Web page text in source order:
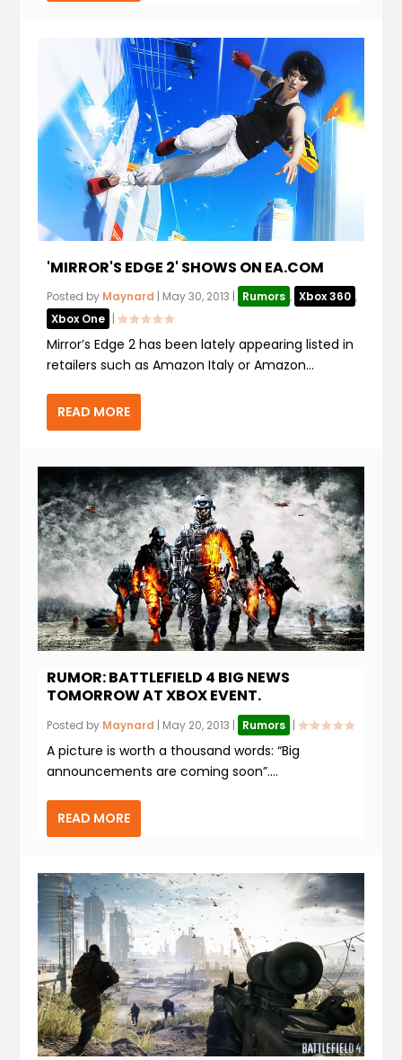
'MIRROR'S EDGE 2' SHOWS ON EA.COM
Posted by Maynard May 30, 2013 Rumors , Xbox 360 ,
Xbox One
|
Mirror’s Edge 2 has been lately appearing listed in
retailers such as Amazon Italy or Amazon...
READ MORE
RUMOR: BATTLEFIELD 4 BIG NEWS
TOMORROW AT XBOX EVENT.
Posted by Maynard | May 20, 2013 | Rumors |
A picture is worth a thousand words: “Big
announcements are coming soon”....
READ MORE